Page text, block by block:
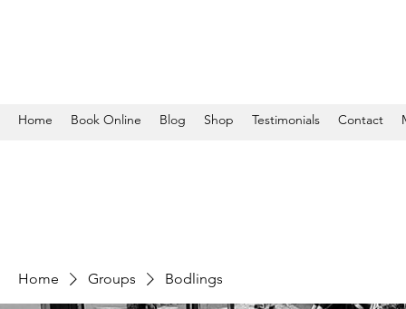
Home Book Online Blog Shop Testimonials Contact
Home Groups Bodlings